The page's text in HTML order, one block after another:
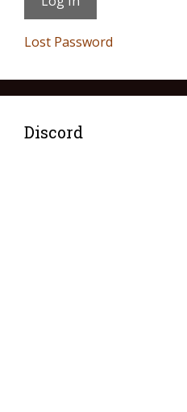
Lost Password
Discord